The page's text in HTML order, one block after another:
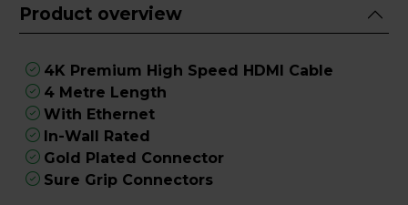
Product overview
4K Premium High Speed HDMI Cable
4 Metre Length
With Ethernet
In-Wall Rated
Gold Plated Connector
Sure Grip Connectors